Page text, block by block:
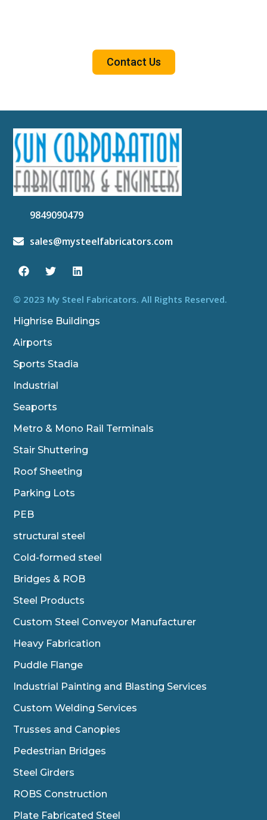
Contact Us
9849090479
sales@mysteelfabricators.com
a
c
b
o
o
k
w
i
t
e
r
i
n
e
d
i
n
© 2023 My Steel Fabricators. All Rights Reserved.
Highrise Buildings
Airports
Sports Stadia
Industrial
Seaports
Metro & Mono Rail Terminals
Stair Shuttering
Roof Sheeting
Parking Lots
PEB
structural steel
Cold-formed steel
Bridges & ROB
Steel Products
Custom Steel Conveyor Manufacturer
Heavy Fabrication
Puddle Flange
Industrial Painting and Blasting Services
Custom Welding Services
Trusses and Canopies
Pedestrian Bridges
Steel Girders
ROBS Construction
Plate Fabricated Steel